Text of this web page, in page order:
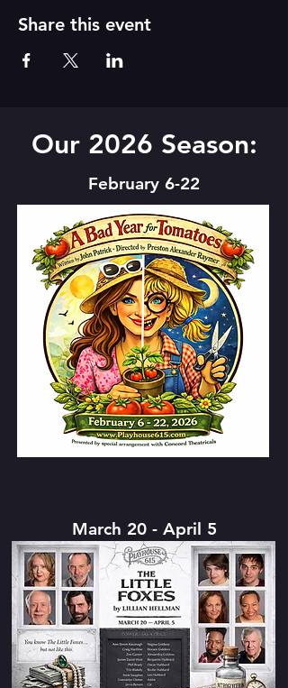
Share this event
Our 2026 Season:
February 6-22
March 20 - April 5